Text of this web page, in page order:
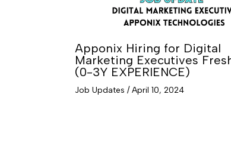
Apponix Hiring for Digital
Marketing Executives
(0-3Y EXPERIENCE)
Job Updates /April 10, 2024